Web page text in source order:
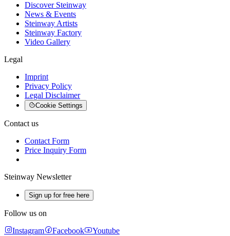
Discover Steinway
News & Events
Steinway Artists
Steinway Factory
Video Gallery
Legal
Imprint
Privacy Policy
Legal Disclaimer
Cookie Settings
Contact us
Contact Form
Price Inquiry Form
Steinway Newsletter
Sign up for free here
Follow us on
Instagram
Facebook
Youtube